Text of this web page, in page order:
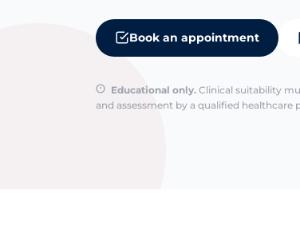
Book an appointment
Educational only. Clinical suitability
and assessment by a qualified healthcare